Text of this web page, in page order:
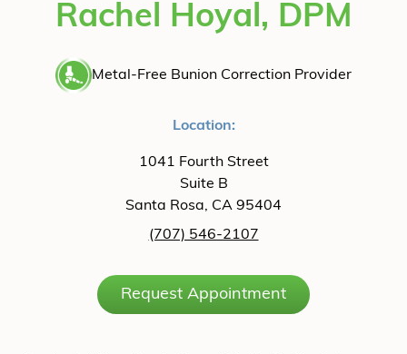
Rachel Hoyal, DPM
Metal-Free Bunion Correction Provider
Location:
1041 Fourth Street
Suite B
Santa Rosa, CA 95404
(707) 546-2107
Request Appointment